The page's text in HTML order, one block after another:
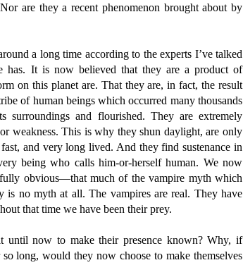
are they a recent phenomenon brought about by
a long time according to the experts I’ve talked
has. It is now believed that they are a product of
on this planet are. That they are, in fact, the result
of human beings which occurred many thousands
surroundings and flourished. They are extremely
weakness. This is why they shun daylight, are only
and very long lived. And they find sustenance in
being who calls him-or-herself human. We now
obvious—that much of the vampire myth which
is no myth at all. The vampires are real. They have
that time we have been their prey.
now to make their presence known? Why, if
long, would they now choose to make themselves